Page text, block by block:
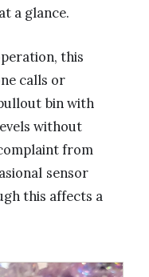
a glance.
this
calls or
bin with
without
from
sensor
this affects a